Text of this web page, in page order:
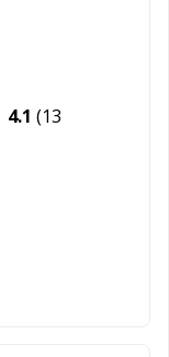
4.1 (13